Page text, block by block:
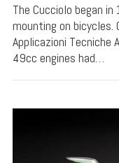
The Cucciolo began
mounting on bicycles.
Applicazioni
49cc engines had…